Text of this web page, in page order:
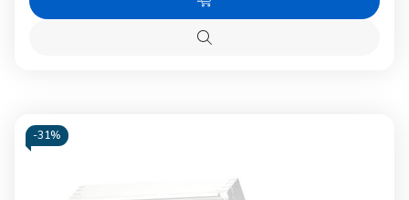
VELUX VELUX
Choose
Options
Quick
-31%